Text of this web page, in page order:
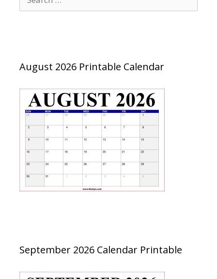
for:
August 2026 Printable Calendar
September 2026 Calendar Printable